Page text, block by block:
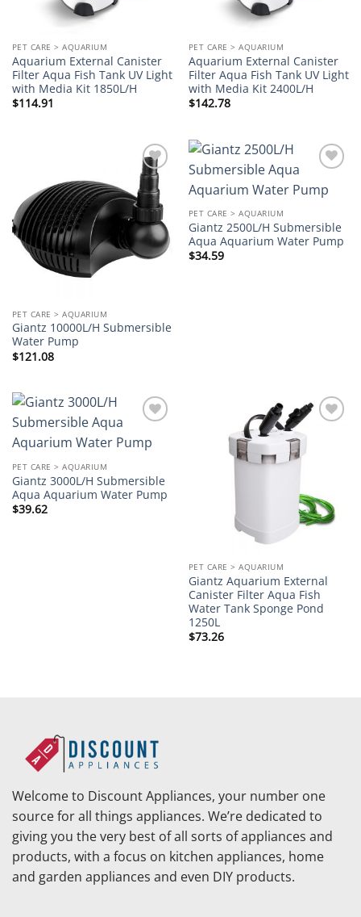
PET CARE > AQUARIUM
Aquarium External Canister
Filter Aqua Fish Tank UV Light
with Media Kit 1850L/H
$114.91
PET CARE > AQUARIUM
Aquarium External Canister
Filter Aqua Fish Tank UV Light
with Media Kit 2400L/H
$142.78
Add to
wishlist
PET CARE > AQUARIUM
Giantz 10000L/H Submersible
Water Pump
$121.08
wishlist
PET CARE > AQUARIUM
Giantz 2500L/H Submersible
Aqua Aquarium Water Pump
$34.59
wishlist
PET CARE > AQUARIUM
Giantz 3000L/H Submersible
Aqua Aquarium Water Pump
$39.62
PET CARE > AQUARIUM
Giantz Aquarium External
Canister Filter Aqua Fish
Water Tank Sponge Pond
1250L
$73.26
Welcome to Discount Appliances, your number one
source for all things appliances. We’re dedicated to
giving you the very best of all sorts of appliances and
products, with a focus on kitchen appliances, home
and garden appliances and even DIY products.